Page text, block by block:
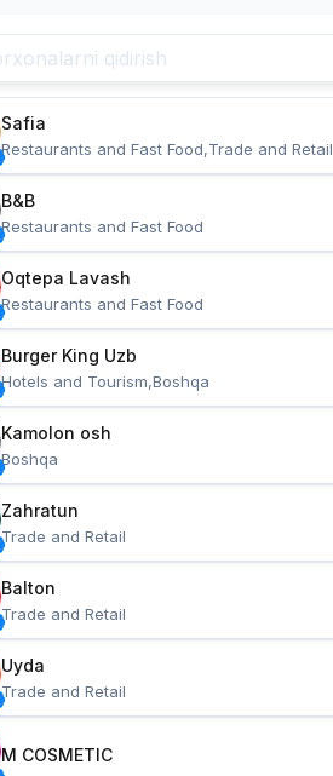
Safia
Restaurants and Fast Food,Trade and Retail
B&B
Restaurants and Fast Food
Oqtepa Lavash
Restaurants and Fast Food
Burger King Uzb
Hotels and Tourism,Boshqa
Kamolon osh
Boshqa
Zahratun
Trade and Retail
Balton
Trade and Retail
Uyda
Trade and Retail
M COSMETIC